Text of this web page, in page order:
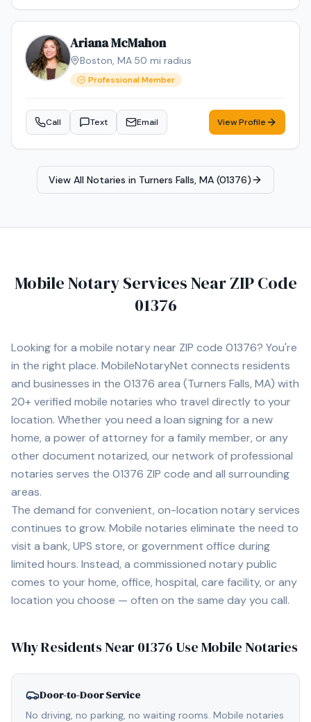
Ariana McMahon
Boston, MA·50 mi radius
Professional Member
Call Text Email View Profile
View All Notaries in Turners Falls, MA (01376)
Mobile Notary Services Near ZIP Code
01376
Looking for a mobile notary near ZIP code 01376? You're
in the right place. MobileNotaryNet connects residents
and businesses in the 01376 area (Turners Falls, MA) with
20+ verified mobile notaries who travel directly to your
location. Whether you need a loan signing for a new
home, a power of attorney for a family member, or any
other document notarized, our network of professional
notaries serves the 01376 ZIP code and all surrounding
areas.
The demand for convenient, on-location notary services
continues to grow. Mobile notaries eliminate the need to
visit a bank, UPS store, or government office during
limited hours. Instead, a commissioned notary public
comes to your home, office, hospital, care facility, or any
location you choose — often on the same day you call.
Why Residents Near 01376 Use Mobile Notaries
Door-to-Door Service
No driving, no parking, no waiting rooms. Mobile notaries